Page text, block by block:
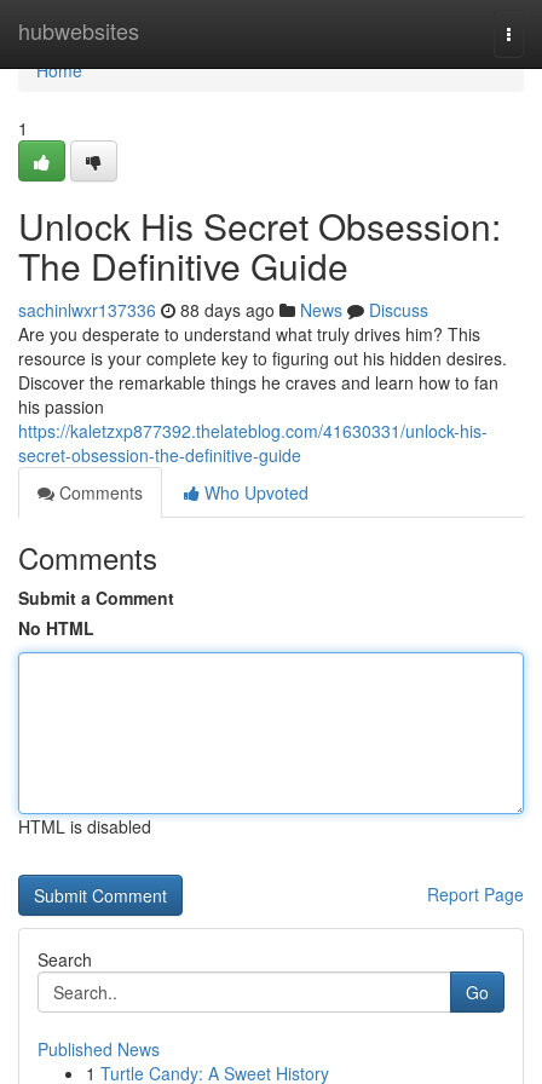
hubwebsites
Home
Home
1
Unlock His Secret Obsession:
The Definitive Guide
sachinlwxr137336 88 days ago News
Discuss
Are you desperate to understand what truly drives him? This
resource is your complete key to figuring out his hidden desires.
Discover the remarkable things he craves and learn how to fan
his passion
https://kaletzxp877392.thelateblog.com/41630331/unlock-his-
secret-obsession-the-definitive-guide
Comments
Who Upvoted
Comments
Submit a Comment
No HTML
HTML is disabled
Report Page
Search
Go
Published News
1 Turtle Candy: A Sweet History